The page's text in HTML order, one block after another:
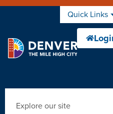
Quick Links